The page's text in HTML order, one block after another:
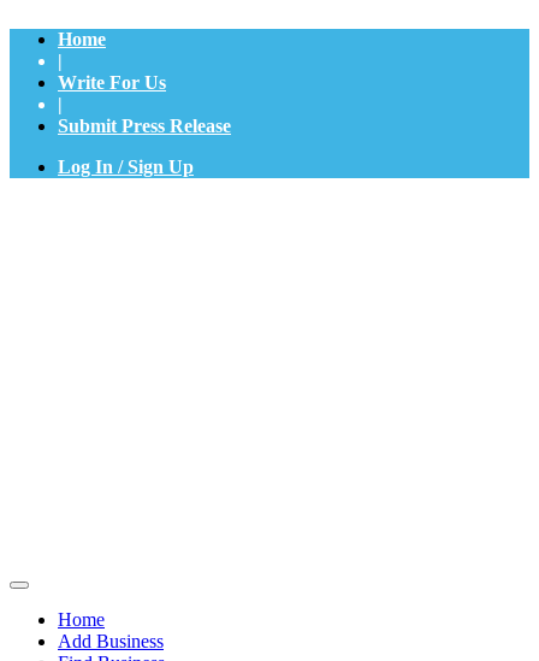
Home
|
Write For Us
|
Submit Press Release
Log In / Sign Up
Home
Add Business